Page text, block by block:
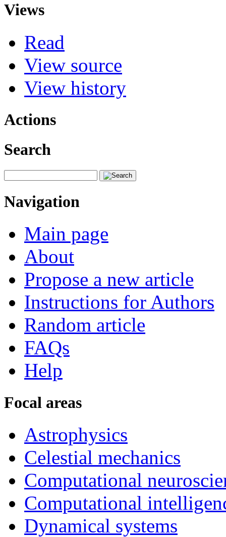
Views
Read
View source
View history
Actions
Search
Navigation
Main page
About
Propose a new article
Instructions for Authors
Random article
FAQs
Help
Focal areas
Astrophysics
Celestial mechanics
Computational
Computational
Dynamical systems